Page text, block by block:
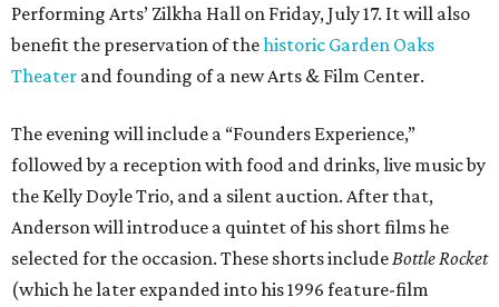
Performing Arts’ Zilkha Hall on Friday, July 17. It will also
benefit the preservation of thehistoric Garden Oaks
Theater and founding of a new Arts & Film Center.
The evening will include a “Founders Experience,”
followed by a reception with food and drinks, live music by
the Kelly Doyle Trio, and a silent auction. After that,
Anderson will introduce a quintet of his short films he
selected for the occasion. These shorts include Bottle Rocket
(which he later expanded into his 1996 feature-film